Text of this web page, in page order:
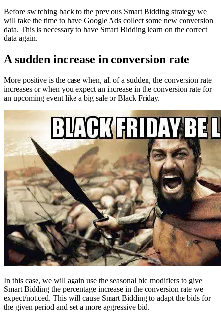
Before switching back to the previous Smart Bidding strategy we
will take the time to have Google Ads collect some new conversion
data. This is necessary to have Smart Bidding learn on the correct
data again.
A sudden increase in conversion rate
More positive is the case when, all of a sudden, the conversion rate
increases or when you expect an increase in the conversion rate for
an upcoming event like a big sale or Black Friday.
In this case, we will again use the seasonal bid modifiers to give
Smart Bidding the percentage increase in the conversion rate we
expect/noticed. This will cause Smart Bidding to adapt the bids for
the given period and set a more aggressive bid.